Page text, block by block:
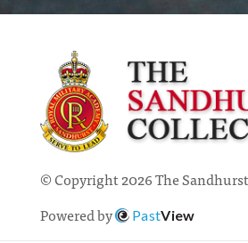
© Copyright 2026 The
Powered by
PastView